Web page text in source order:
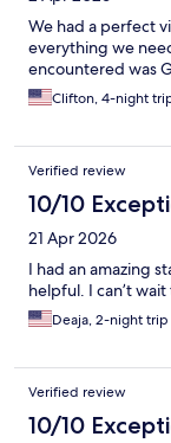
We had a perfect
everything we
encountered was
Clifton, 4-night
Verified review
10/10
21 Apr 2026
I had an amazing
helpful. I can’t
Deaja, 2-night trip
Verified review
10/10